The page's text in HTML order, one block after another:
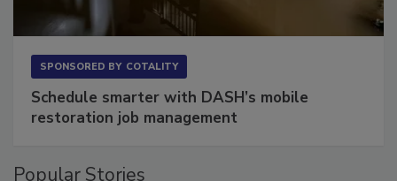
Schedule smarter with DASH’s mobile